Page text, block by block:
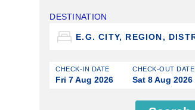
DESTINATION
CHECK-IN DATE
Fri 7 Aug 2026
CHECK-OUT DATE
Sat 8 Aug 2026